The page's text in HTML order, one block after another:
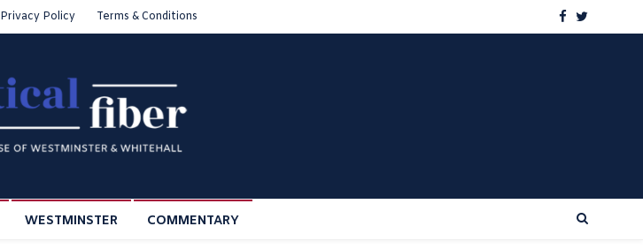
Privacy Policy Terms & Conditions
WESTMINSTER COMMENTARY